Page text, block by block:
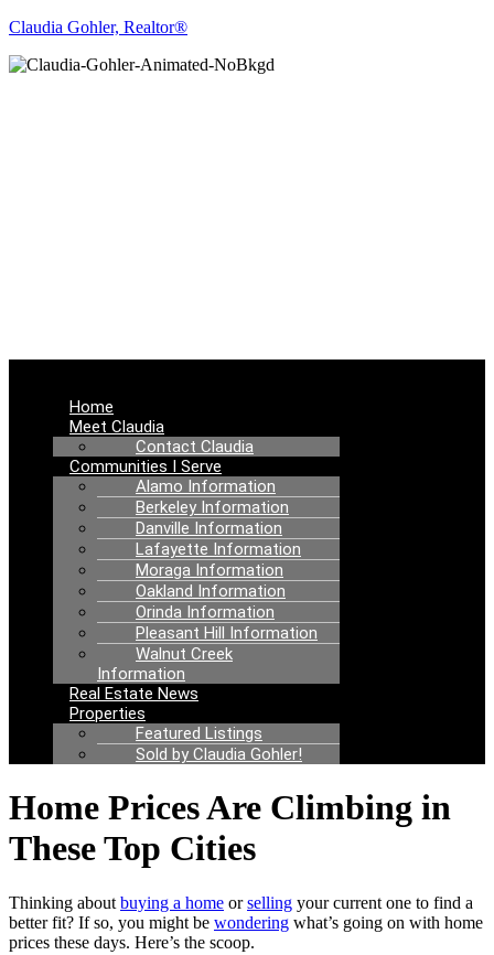
Claudia Gohler, Realtor®
Home
Meet Claudia
Contact Claudia
Communities I Serve
Alamo Information
Berkeley Information
Danville Information
Lafayette Information
Moraga Information
Oakland Information
Orinda Information
Pleasant Hill Information
Walnut Creek
Information
Real Estate News
Properties
Featured Listings
Sold by Claudia Gohler!
Home Prices Are Climbing in
These Top Cities
Thinking about buying a home orselling your current one to find a
better fit? If so, you might be wondering what’s going on with home
prices these days. Here’s the scoop.